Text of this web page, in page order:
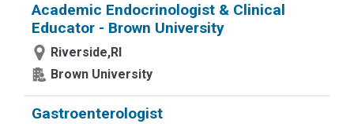
Academic Endocrinologist & Clinical
Educator - Brown University
Riverside,RI
Brown University
Gastroenterologist